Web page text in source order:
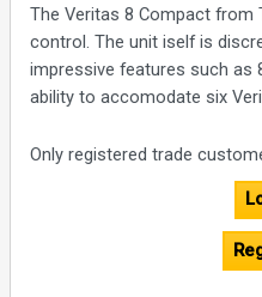
The Veritas 8 Compact from
control. The unit iself is
impressive features such as
ability to accomodate six
Only registered trade